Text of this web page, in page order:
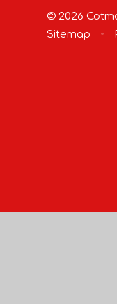
© 2026
Sitemap
•